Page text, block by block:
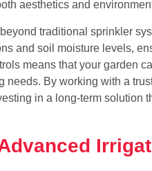
aesthetics and
traditional sprinkler
and soil moisture levels,
means that your garden
needs. By working with a
in a long-term solution